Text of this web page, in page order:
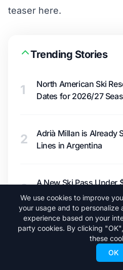
teaser here.
Trending Stories
1
North American Ski
Dates for 2026/27
2
Adrià Millan is Already
Lines in Argentina
3
A New Ski Pass Under
Shake Up North
What a Super El Niño
Winter 2026/27
We use cookies to improve
your usage and to personalize
experience based on your
party cookies. By clicking
these
OK